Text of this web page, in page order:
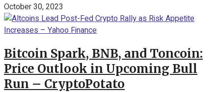
October 30, 2023
Bitcoin Spark, BNB, and Toncoin:
Price Outlook in Upcoming Bull
Run – CryptoPotato